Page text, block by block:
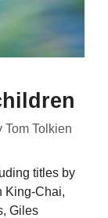
Tom Tolkien
titles by
King-Chai,
Giles